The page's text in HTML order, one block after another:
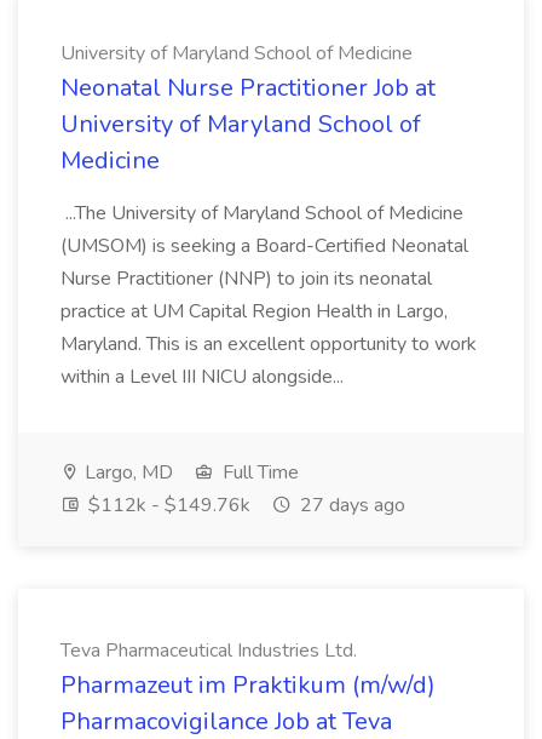
University of Maryland School of Medicine
Neonatal Nurse Practitioner Job at
University of Maryland School of
Medicine
...The University of Maryland School of Medicine
(UMSOM) is seeking a Board-Certified Neonatal
Nurse Practitioner (NNP) to join its neonatal
practice at UM Capital Region Health in Largo,
Maryland. This is an excellent opportunity to work
within a Level III NICU alongside...
Largo, MD
Full Time
$112k - $149.76k
27 days ago
Teva Pharmaceutical Industries Ltd.
Pharmazeut im Praktikum (m/w/d)
Pharmacovigilance Job at Teva